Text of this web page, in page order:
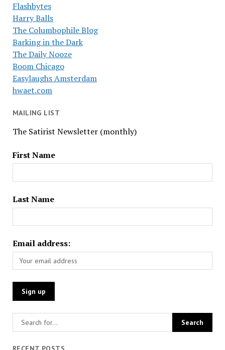
Flashbytes
Harry Balls
The Columbophile Blog
Barking in the Dark
The Daily Nooze
Boom Chicago
Easylaughs Amsterdam
hwaet.com
MAILING LIST
The Satirist Newsletter (monthly)
First Name
Last Name
Email address: